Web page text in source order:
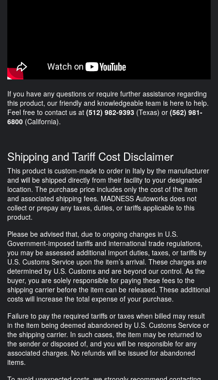
If you have any questions or require further assistance regarding
this product, our friendly and knowledgeable team is here to help.
Feel free to contact us at (512) 982-9393 (Texas) or (562) 981-
6800 (California).
Shipping and Tariff Cost Disclaimer
This product is custom-made to order in Italy by the manufacturer
and will be shipped directly from their facility to your designated
location. The purchase price includes only the cost of the item
and associated shipping fees. MADNESS Autoworks does not
collect or prepay any taxes, duties, or tariffs applicable to this
product.
Please be advised that, due to ongoing changes in U.S.
Government-imposed tariffs and international trade regulations,
you may be assessed additional import duties, taxes, or tariffs by
U.S. Customs Service upon the item’s arrival. These charges are
determined by U.S. Customs and are beyond our control. As the
buyer, you are solely responsible for paying these fees to the
shipping carrier before the item can be released. These additional
costs will increase the total expense of your purchase.
Failure to pay the required tariffs or taxes when billed may result
in the item being deemed abandoned by U.S. Customs Service or
the shipping carrier. In such cases, the item may be returned to
the sender or disposed of, and you will be responsible for any
associated charges. No refunds will be issued for abandoned
items.